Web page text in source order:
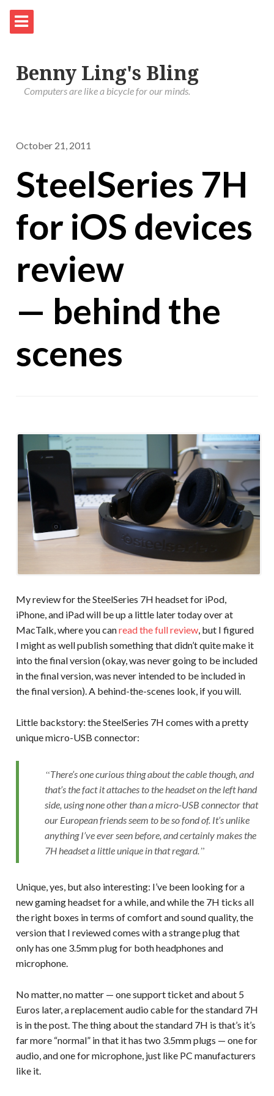
Benny Ling's Bling
Computers are like a bicycle for our minds.
October 21, 2011
SteelSeries 7H
for iOS devices
review
— behind the
scenes
My review for the SteelSeries 7H headset for iPod,
iPhone, and iPad will be up a little later today over at
MacTalk, where you canread the full review, but I figured
I might as well publish something that didn’t quite make it
into the final version (okay, was never going to be included
in the final version, was never intended to be included in
the final version). A behind-the-scenes look, if you will.
Little backstory: the SteelSeries 7H comes with a pretty
unique micro-USB connector:
There’s one curious thing about the cable though, and
that’s the fact it attaches to the headset on the left hand
side, using none other than a micro-USB connector that
our European friends seem to be so fond of. It’s unlike
anything I’ve ever seen before, and certainly makes the
7H headset a little unique in that regard.
Unique, yes, but also interesting: I’ve been looking for a
new gaming headset for a while, and while the 7H ticks all
the right boxes in terms of comfort and sound quality, the
version that I reviewed comes with a strange plug that
only has one 3.5mm plug for both headphones and
microphone.
No matter, no matter — one support ticket and about 5
Euros later, a replacement audio cable for the standard 7H
is in the post. The thing about the standard 7H is that’s it’s
far more “normal” in that it has two 3.5mm plugs — one for
audio, and one for microphone, just like PC manufacturers
like it.